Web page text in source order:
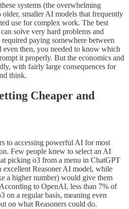
systems (the overwhelming
smaller AI models that frequently
use for complex work. The best
solve very hard problems and
paying somewhere between
even then, you needed to know which
it properly. But the economics and
with fairly large consequences for
think.
Cheaper and
to accessing powerful AI for most
Few people knew to select an AI
picking o3 from a menu in ChatGPT
excellent Reasoner AI model, while
a higher number) would give them
to OpenAI, less than 7% of
on a regular basis, meaning even
on what Reasoners could do.